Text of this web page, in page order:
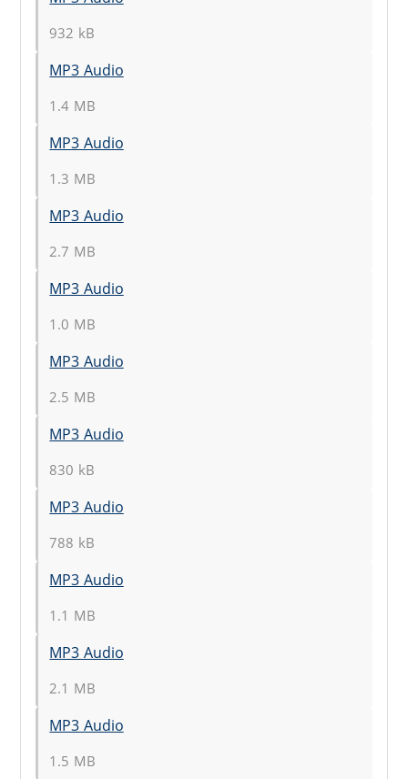
932 kB
MP3 Audio
1.4 MB
MP3 Audio
1.3 MB
MP3 Audio
2.7 MB
MP3 Audio
1.0 MB
MP3 Audio
2.5 MB
MP3 Audio
830 kB
MP3 Audio
788 kB
MP3 Audio
1.1 MB
MP3 Audio
2.1 MB
MP3 Audio
1.5 MB